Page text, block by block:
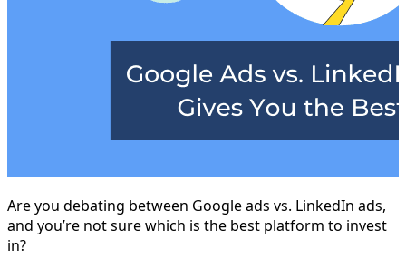
Are you debating between Google ads vs. LinkedIn ads,
and you’re not sure which is the best platform to invest
in?